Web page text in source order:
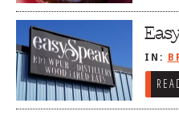
IN: